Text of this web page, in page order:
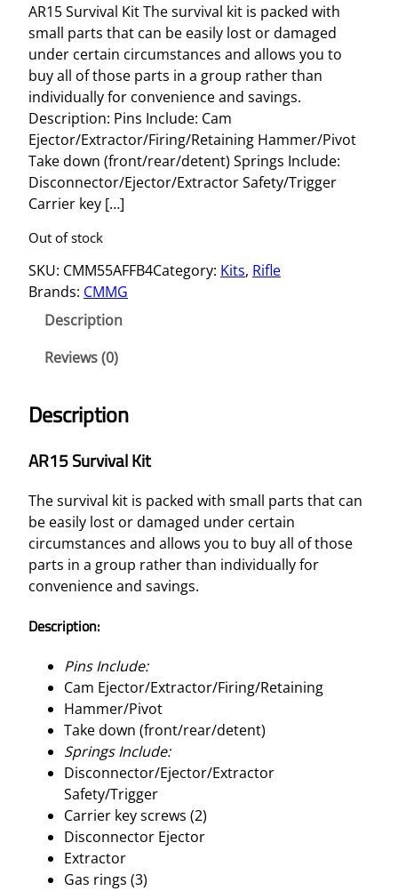
AR15 Survival Kit The survival kit is packed with
small parts that can be easily lost or damaged
under certain circumstances and allows you to
buy all of those parts in a group rather than
individually for convenience and savings.
Description: Pins Include: Cam
Ejector/Extractor/Firing/Retaining Hammer/Pivot
Take down (front/rear/detent) Springs Include:
Disconnector/Ejector/Extractor Safety/Trigger
Carrier key […]
Out of stock
SKU: CMM55AFFB4Category: Kits, Rifle
Brands: CMMG
Description
Reviews (0)
Description
AR15 Survival Kit
The survival kit is packed with small parts that can
be easily lost or damaged under certain
circumstances and allows you to buy all of those
parts in a group rather than individually for
convenience and savings.
Description:
Pins Include:
Cam Ejector/Extractor/Firing/Retaining
Hammer/Pivot
Take down (front/rear/detent)
Springs Include:
Disconnector/Ejector/Extractor
Safety/Trigger
Carrier key screws (2)
Disconnector Ejector
Extractor
Gas rings (3)